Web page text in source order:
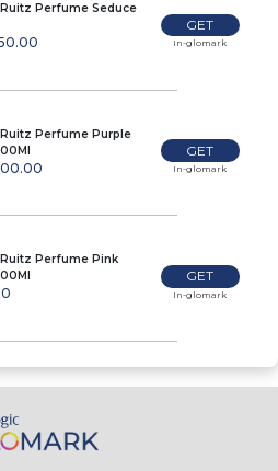
Ruitz Perfume Seduce
GET
In-glomark
Perfume Purple
GET
In-glomark
Ruitz Perfume Pink
GET
In-glomark